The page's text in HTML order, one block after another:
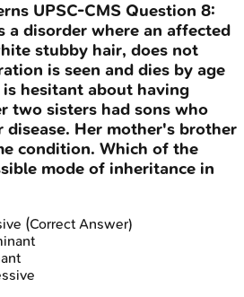
UPSC-CMS Question 8:
a disorder where an affected
stubby hair, does not
is seen and dies by age
hesitant about having
two sisters had sons who
Her mother's brother
condition. Which of the
mode of inheritance in
(Correct Answer)